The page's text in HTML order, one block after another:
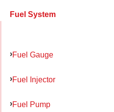
Fuel System
Fuel Gauge
Fuel Injector
Fuel Pump